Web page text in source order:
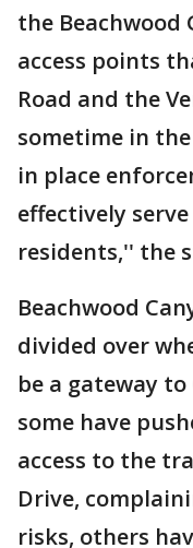
the Beachwood
access points
Road and the
sometime in
in place
effectively
residents,'' the
Beachwood
divided over
be a gateway
some have
access to the
Drive,
risks, others